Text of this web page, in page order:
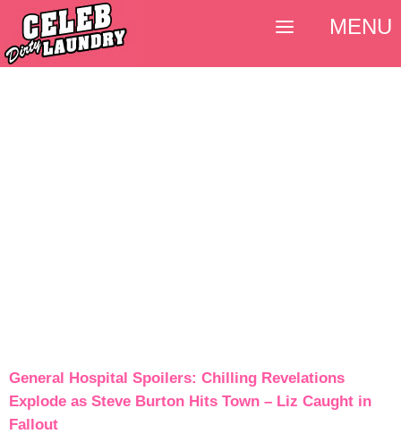
General Hospital Spoilers: Chilling Revelations
Explode as Steve Burton Hits Town – Liz Caught in
Fallout
MENU